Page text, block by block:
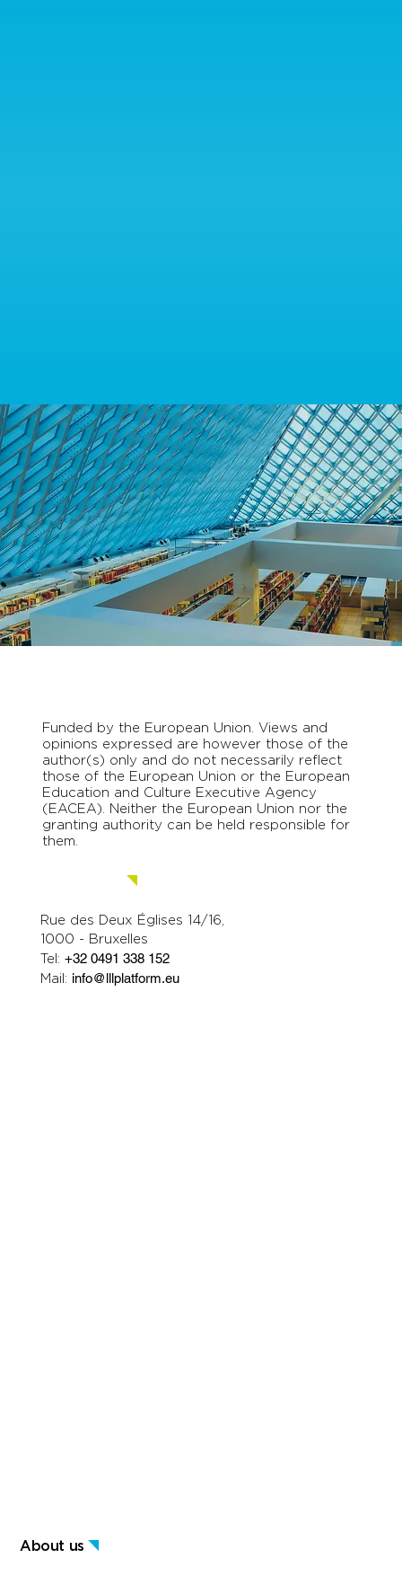
Funded by the European Union. Views and
opinions expressed are however those of the
author(s) only and do not necessarily reflect
those of the European Union or the European
Education and Culture Executive Agency
(EACEA). Neither the European Union nor the
granting authority can be held responsible for
them.
Rue des Deux Églises 14/16,
1000 - Bruxelles
Tel:+32 0491 338 152
Mail: info@lllplatform.eu
About us